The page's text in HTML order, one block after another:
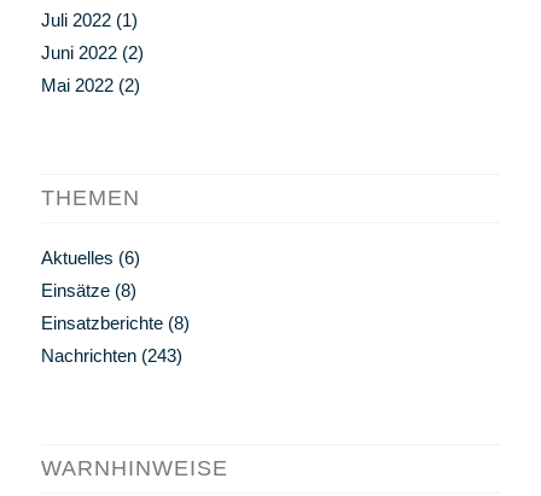
Juli 2022(1)
Juni 2022(2)
Mai 2022(2)
THEMEN
Aktuelles (6)
Einsätze(8)
Einsatzberichte(8)
Nachrichten(243)
WARNHINWEISE